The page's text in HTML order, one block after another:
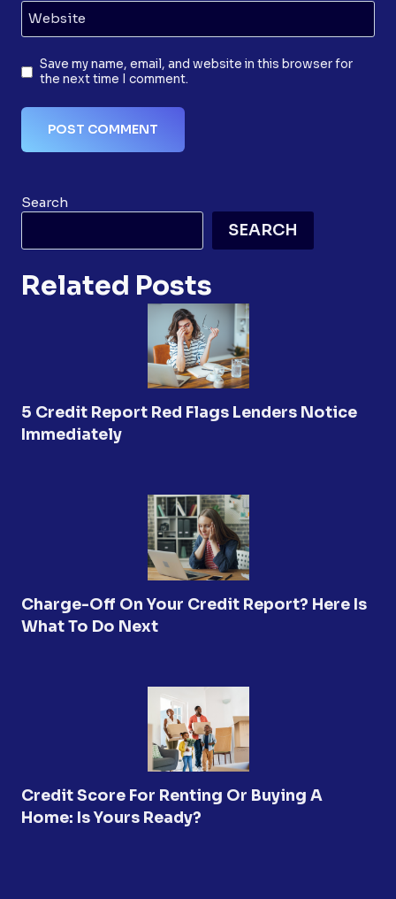
Website
Save my name, email, and website in this browser for
the next time I comment.
Search
SEARCH
Related Posts
5 Credit Report Red Flags Lenders Notice
Immediately
Charge-Off On Your Credit Report? Here Is
What To Do Next
Credit Score For Renting Or Buying A
Home: Is Yours Ready?